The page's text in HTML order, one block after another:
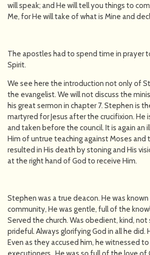
will speak; and He will tell you things to
Me, for He will take of what is Mine and
The apostles had to spend time in prayer
Spirit.
We see here the introduction not only of
the evangelist. We will not discuss the
his great sermon in chapter 7. Stephen is
martyred for Jesus after the crucifixion. He
and taken before the council. It is again an
Him of untrue teaching against Moses and
resulted in His death by stoning and His
at the right hand of God to receive Him.
Stephen was a true deacon. He was
community, He was gentle, full of the
Served the church. Was obedient, kind,
prideful. Always glorifying God in all he did.
Even as they accused him, he witnessed to